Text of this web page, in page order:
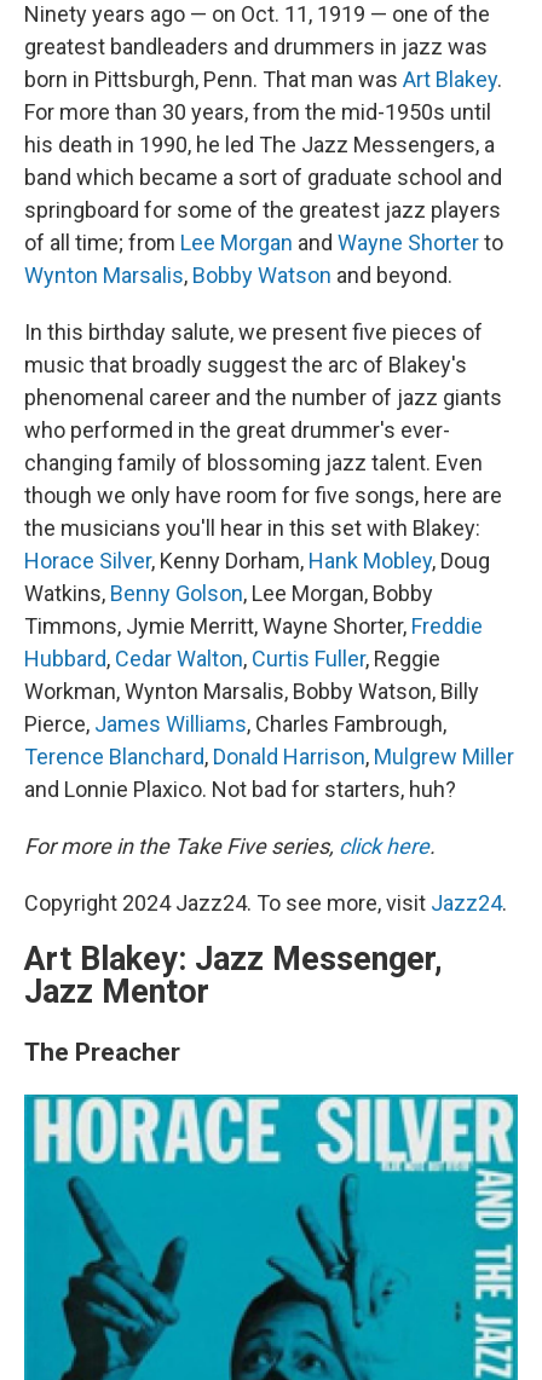
Ninety years ago — on Oct. 11, 1919 — one of the
greatest bandleaders and drummers in jazz was
born in Pittsburgh, Penn. That man was Art Blakey.
For more than 30 years, from the mid-1950s until
his death in 1990, he led The Jazz Messengers, a
band which became a sort of graduate school and
springboard for some of the greatest jazz players
of all time; from Lee Morgan and Wayne Shorterto
Wynton Marsalis, Bobby Watson and beyond.
In this birthday salute, we present five pieces of
music that broadly suggest the arc of Blakey's
phenomenal career and the number of jazz giants
who performed in the great drummer's ever-
changing family of blossoming jazz talent. Even
though we only have room for five songs, here are
the musicians you'll hear in this set with Blakey:
Horace Silver, Kenny Dorham, Hank Mobley, Doug
Watkins, Benny Golson, Lee Morgan, Bobby
Timmons, Jymie Merritt, Wayne Shorter, Freddie
Hubbard, Cedar Walton, Curtis Fuller, Reggie
Workman, Wynton Marsalis, Bobby Watson, Billy
Pierce, James Williams, Charles Fambrough,
Terence Blanchard, Donald Harrison, Mulgrew Miller
and Lonnie Plaxico. Not bad for starters, huh?
For more in the Take Five series, click here.
Copyright 2024 Jazz24. To see more, visit Jazz24.
Art Blakey: Jazz Messenger,
Jazz Mentor
The Preacher